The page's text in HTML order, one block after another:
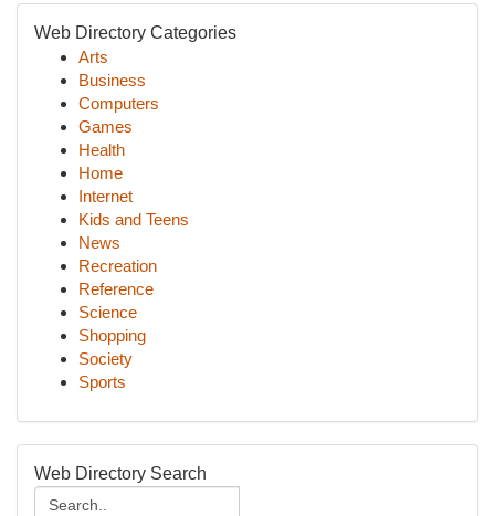
Web Directory Categories
Arts
Business
Computers
Games
Health
Home
Internet
Kids and Teens
News
Recreation
Reference
Science
Shopping
Society
Sports
Web Directory Search